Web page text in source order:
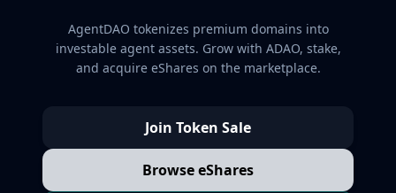
AgentDAO tokenizes premium domains into
investable agent assets. Grow with ADAO, stake,
and acquire eShares on the marketplace.
Join Token Sale
Browse eShares